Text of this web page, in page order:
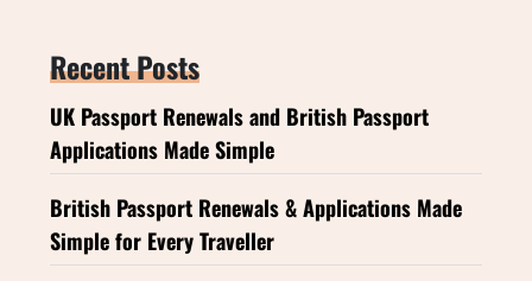
Recent Posts
UK Passport Renewals and British Passport
Applications Made Simple
British Passport Renewals & Applications Made
Simple for Every Traveller